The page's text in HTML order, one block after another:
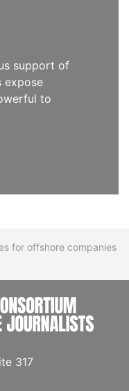
support of
expose
to
for offshore companies
317